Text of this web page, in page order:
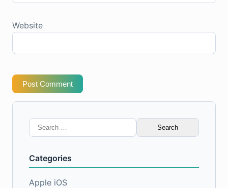
Website
Post Comment
Search
for:
Categories
Apple iOS